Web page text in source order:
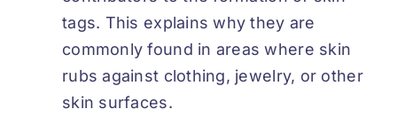
tags. This explains why they are
commonly found in areas where skin
rubs against clothing, jewelry, or other
skin surfaces.